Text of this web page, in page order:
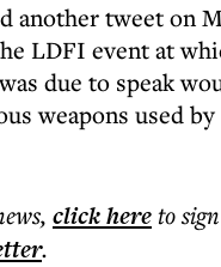
another tweet on
LDFI event at
due to speak
weapons used
, click hereto
.